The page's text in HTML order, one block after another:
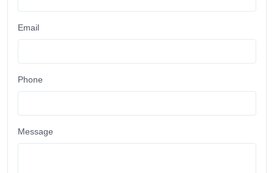
Email
Phone
Message